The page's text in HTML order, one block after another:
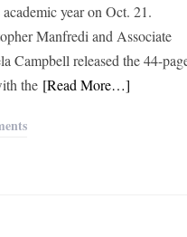
year on Oct. 21.
Manfredi and Associate
Campbell released the 44-
the [Read More…]